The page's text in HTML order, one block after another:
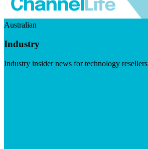
Australian
Industry
Industry insider news for technology resellers